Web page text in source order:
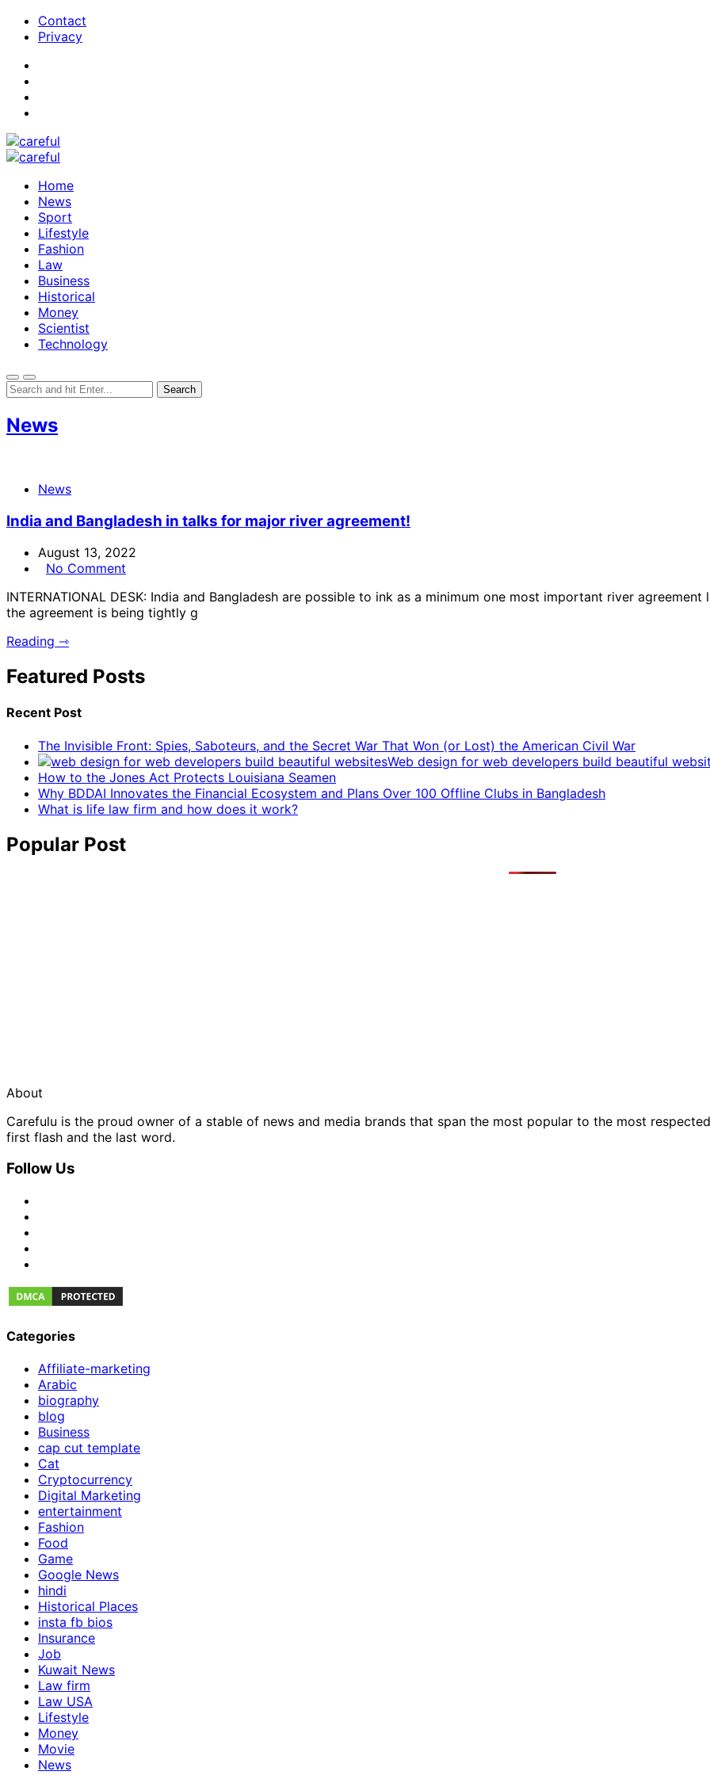
Contact
Privacy
Home
News
Sport
Lifestyle
Fashion
Law
Business
Historical
Money
Scientist
Technology
News
News
India and Bangladesh in talks for major river agreement!
August 13, 2022
No Comment
INTERNATIONAL DESK: India and Bangladesh are possible to ink as a minimum one most important river
the agreement is being tightly g
Reading ⇾
Featured Posts
Recent Post
The Invisible Front: Spies, Saboteurs, and the Secret War That Won (or Lost) the American Civil War
Web design for web developers build beautiful
How to the Jones Act Protects Louisiana Seamen
Why BDDAI Innovates the Financial Ecosystem and Plans Over 100 Offline Clubs in Bangladesh
What is life law firm and how does it work?
Popular Post
About
Carefulu is the proud owner of a stable of news and media brands that span the most popular to the most
first flash and the last word.
Follow Us
Categories
Affiliate-marketing
Arabic
biography
blog
Business
cap cut template
Cat
Cryptocurrency
Digital Marketing
entertainment
Fashion
Food
Game
Google News
hindi
Historical Places
insta fb bios
Insurance
Job
Kuwait News
Law firm
Law USA
Lifestyle
Money
Movie
News